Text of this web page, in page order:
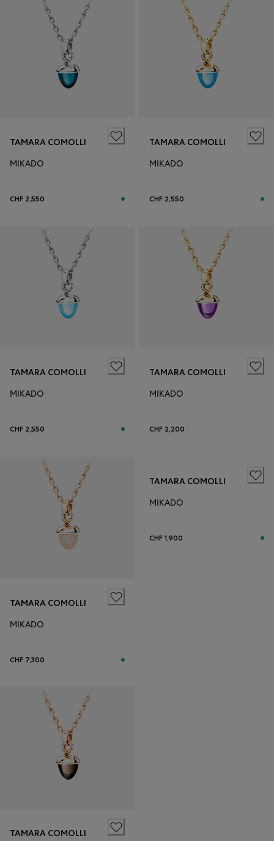
TAMARA COMOLLI
MIKADO
CHF 2,550
TAMARA COMOLLI
MIKADO
CHF 2,550
TAMARA COMOLLI
MIKADO
CHF 2,550
TAMARA COMOLLI
MIKADO
CHF 2,200
TAMARA COMOLLI
MIKADO
CHF 7,300
TAMARA COMOLLI
MIKADO
CHF 1,900
TAMARA COMOLLI